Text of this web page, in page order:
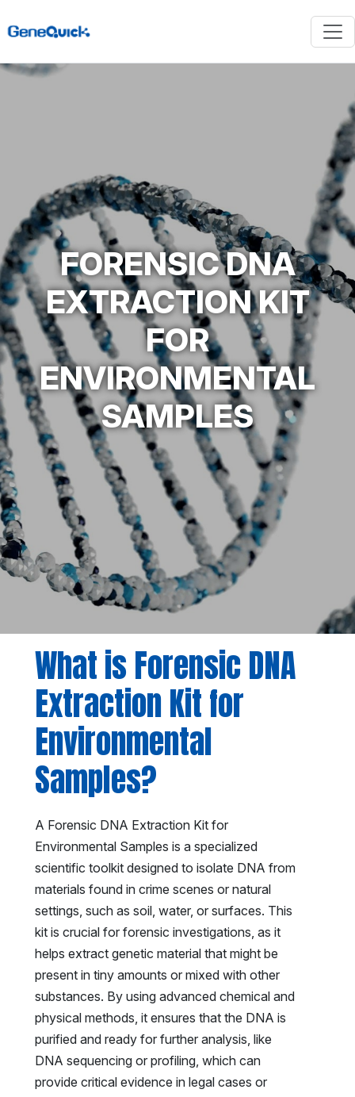
FORENSIC DNA
EXTRACTION KIT
FOR
ENVIRONMENTAL
SAMPLES
What is Forensic DNA
Extraction Kit for
Environmental
Samples?
A Forensic DNA Extraction Kit for
Environmental Samples is a specialized
scientific toolkit designed to isolate DNA from
materials found in crime scenes or natural
settings, such as soil, water, or surfaces. This
kit is crucial for forensic investigations, as it
helps extract genetic material that might be
present in tiny amounts or mixed with other
substances. By using advanced chemical and
physical methods, it ensures that the DNA is
purified and ready for further analysis, like
DNA sequencing or profiling, which can
provide critical evidence in legal cases or